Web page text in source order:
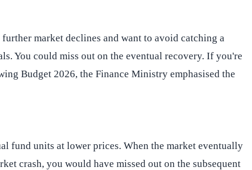
market declines and want to avoid catching a
You could miss out on the eventual recovery. If you're
Budget 2026, the Finance Ministry emphasised the
fund units at lower prices. When the market eventually
crash, you would have missed out on the subsequent